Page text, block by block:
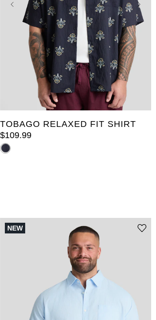
3XL 4XL
5XL
7XL 9XL 10XL
TOBAGO RELAXED FIT SHIRT
$109.99
NEW